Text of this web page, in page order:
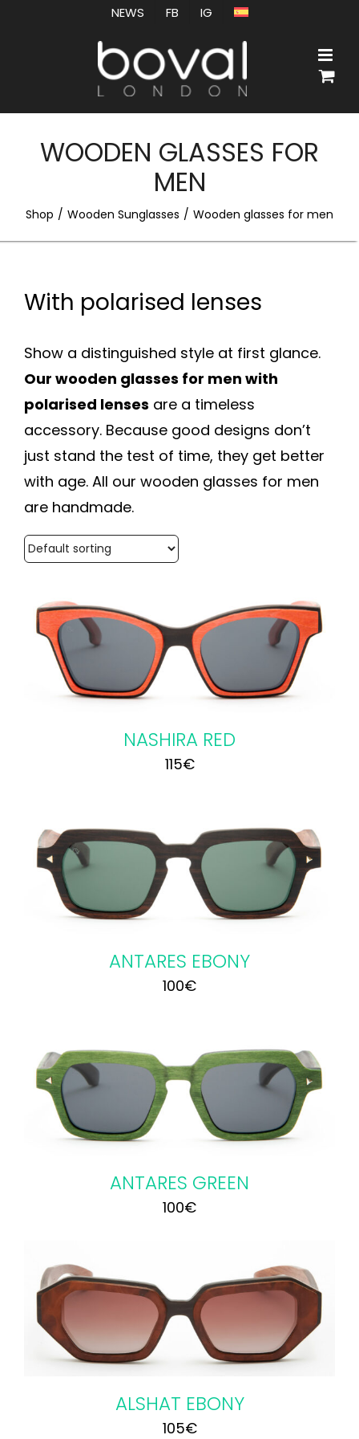
NEWS FB IG
WOODEN GLASSES FOR
MEN
Shop Wooden Sunglasses Wooden glasses for men
With polarised lenses
Show a distinguished style at first glance.
Our wooden glasses for men with
polarised lenses are a timeless
accessory. Because good designs don’t
just stand the test of time, they get better
with age. All our wooden glasses for men
are handmade.
NASHIRA RED
115€
ANTARES EBONY
100€
ANTARES GREEN
100€
ALSHAT EBONY
105€